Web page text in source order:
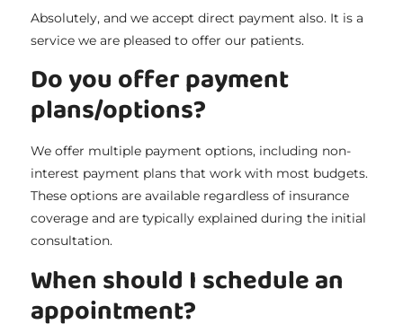
Absolutely, and we accept direct payment also. It is a
service we are pleased to offer our patients.
Do you offer payment
plans/options?
We offer multiple payment options, including non-
interest payment plans that work with most budgets.
These options are available regardless of insurance
coverage and are typically explained during the initial
consultation.
When should I schedule an
appointment?